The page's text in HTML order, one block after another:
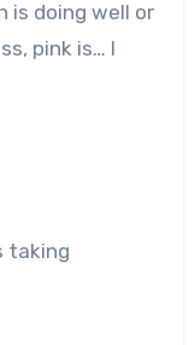
is doing well or
pink is… I
taking